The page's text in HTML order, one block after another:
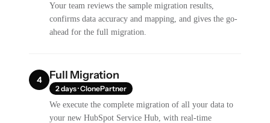
Your team reviews the sample migration results,
confirms data accuracy and mapping, and gives the go-
ahead for the full migration.
4 Full Migration
2 days · ClonePartner
We execute the complete migration of all your data to
your new HubSpot Service Hub, with real-time